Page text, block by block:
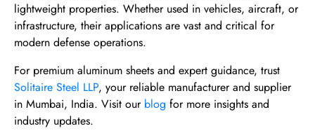
lightweight properties. Whether used in vehicles, aircraft, or
infrastructure, their applications are vast and critical for
modern defense operations.
For premium aluminum sheets and expert guidance, trust
Solitaire Steel LLP, your reliable manufacturer and supplier
in Mumbai, India. Visit our blog for more insights and
industry updates.